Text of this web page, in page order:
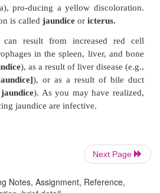
without iron, is converted to a
biliverdin
) and a yellow-
produc-tion of
yellowish dis-coloration in
converted into an-other form
Con-jugated bilirubin is
(Bile is the yellow secretion
Next Page
Notes, Assignment, Reference,